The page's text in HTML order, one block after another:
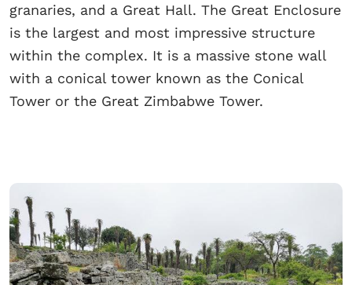
granaries, and a Great Hall. The Great Enclosure
is the largest and most impressive structure
within the complex. It is a massive stone wall
with a conical tower known as the Conical
Tower or the Great Zimbabwe Tower.